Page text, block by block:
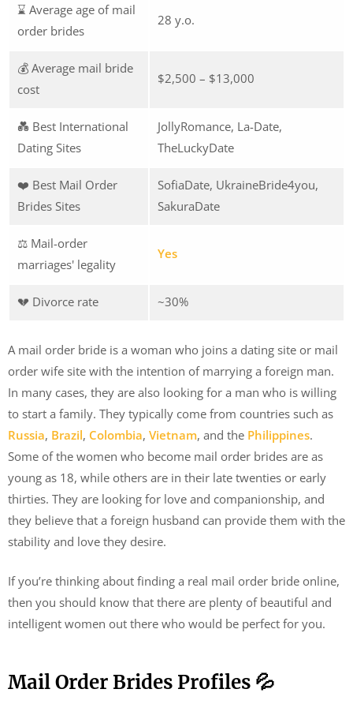
⌛ Average age of mail
order brides
28 y.o.
💰 Average mail bride
cost
$2,500 – $13,000
💑 Best International
Dating Sites
JollyRomance, La-Date,
TheLuckyDate
❤️ Best Mail Order
Brides Sites
SofiaDate, UkraineBride4you,
SakuraDate
⚖️ Mail-order
marriages' legality
Yes
💔 Divorce rate ~30%
A mail order bride is a woman who joins a dating site or mail
order wife site with the intention of marrying a foreign man.
In many cases, they are also looking for a man who is willing
to start a family. They typically come from countries such as
Russia, Brazil, Colombia, Vietnam, and the Philippines.
Some of the women who become mail order brides are as
young as 18, while others are in their late twenties or early
thirties. They are looking for love and companionship, and
they believe that a foreign husband can provide them with the
stability and love they desire.
If you’re thinking about finding a real mail order bride online,
then you should know that there are plenty of beautiful and
intelligent women out there who would be perfect for you.
Mail Order Brides Profiles 💦